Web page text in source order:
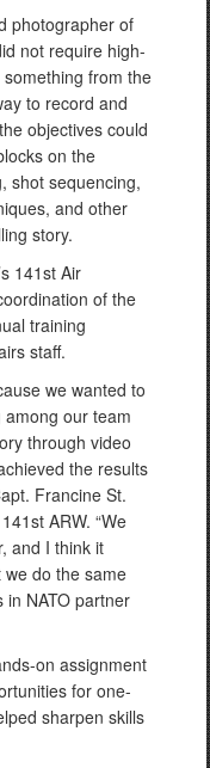
photographer of
not require high-
from the
to record and
objectives could
on the
shot sequencing,
and other
story.
141st Air
of the
training
staff.
we wanted to
our team
through video
the results
Francine St.
ARW. “We
and I think it
do the same
in NATO partner
on assignment
for one-
sharpen skills